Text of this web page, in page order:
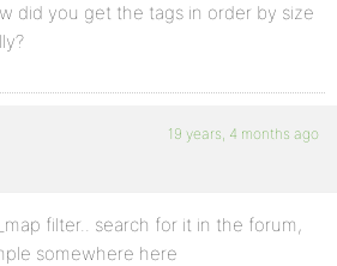
did you get the tags in order by size
19 years, 4 months ago
filter.. search for it in the forum,
somewhere here